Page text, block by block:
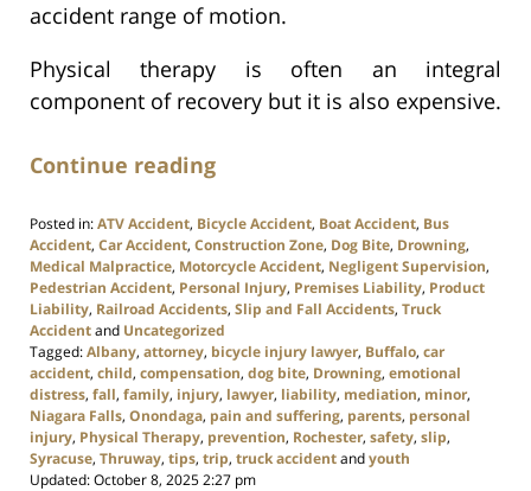
accident range of motion.
Physical therapy is often an integral
component of recovery but it is also expensive.
Continue reading
Posted in:ATV Accident, Bicycle Accident, Boat Accident, Bus
Accident, Car Accident, Construction Zone, Dog Bite, Drowning,
Medical Malpractice, Motorcycle Accident, Negligent Supervision,
Pedestrian Accident, Personal Injury, Premises Liability, Product
Liability, Railroad Accidents, Slip and Fall Accidents, Truck
Accidentand Uncategorized
Tagged:Albany, attorney, bicycle injury lawyer, Buffalo, car
accident, child, compensation, dog bite, Drowning, emotional
distress, fall, family, injury, lawyer, liability, mediation, minor,
Niagara Falls, Onondaga, pain and suffering, parents, personal
injury, Physical Therapy, prevention, Rochester, safety, slip,
Syracuse, Thruway, tips, trip, truck accidentandyouth
Updated:October 8, 2025 2:27 pm